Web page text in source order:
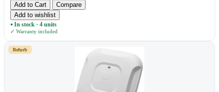
Add to Cart
Compare
Add to wishlist
● In stock · 4 units
✓ Warranty included
Refurb